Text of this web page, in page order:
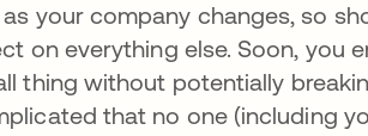
your company changes, so
on everything else. Soon, you
thing without potentially
that no one (including